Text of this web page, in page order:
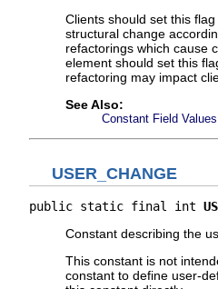
Clients should set this
structural change
refactorings which cause
element should set this
refactoring may impact
See Also:
Constant Field Values
USER_CHANGE
public static final int
Constant describing the
This constant is not
constant to define user-